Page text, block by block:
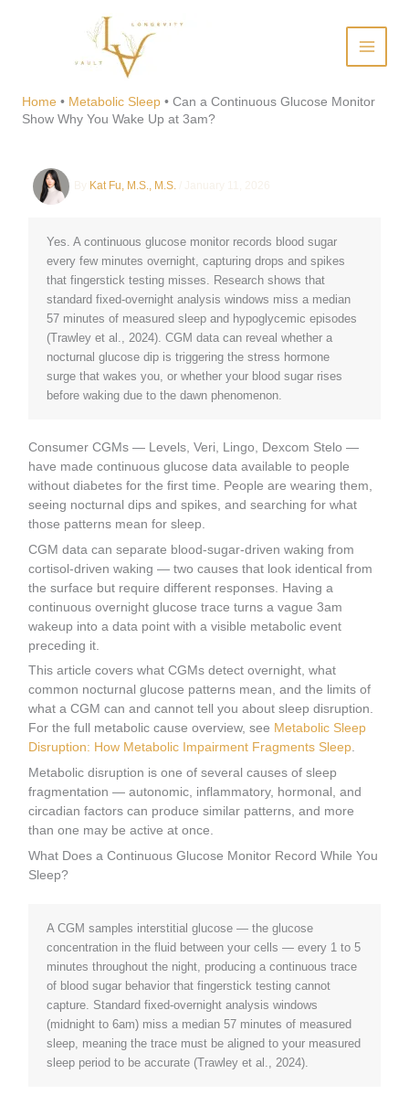
Home • Metabolic Sleep • Can a Continuous Glucose Monitor
Show Why You Wake Up at 3am?
Can a Continuous Glucose
Monitor Show Why You Wake
Up at 3am?
Kat Fu, M.S., M.S.
Yes. A continuous glucose monitor records blood sugar
every few minutes overnight, capturing drops and spikes
that fingerstick testing misses. Research shows that
standard fixed-overnight analysis windows miss a median
57 minutes of measured sleep and hypoglycemic episodes
(Trawley et al., 2024). CGM data can reveal whether a
nocturnal glucose dip is triggering the stress hormone
surge that wakes you, or whether your blood sugar rises
before waking due to the dawn phenomenon.
Consumer CGMs — Levels, Veri, Lingo, Dexcom Stelo —
have made continuous glucose data available to people
without diabetes for the first time. People are wearing them,
seeing nocturnal dips and spikes, and searching for what
those patterns mean for sleep.
CGM data can separate blood-sugar-driven waking from
cortisol-driven waking — two causes that look identical from
the surface but require different responses. Having a
continuous overnight glucose trace turns a vague 3am
wakeup into a data point with a visible metabolic event
preceding it.
This article covers what CGMs detect overnight, what
common nocturnal glucose patterns mean, and the limits of
what a CGM can and cannot tell you about sleep disruption.
For the full metabolic cause overview, see Metabolic Sleep
Disruption: How Metabolic Impairment Fragments Sleep.
Metabolic disruption is one of several causes of sleep
fragmentation — autonomic, inflammatory, hormonal, and
circadian factors can produce similar patterns, and more
than one may be active at once.
What Does a Continuous Glucose Monitor Record While You
Sleep?
A CGM samples interstitial glucose — the glucose
concentration in the fluid between your cells — every 1 to 5
minutes throughout the night, producing a continuous trace
of blood sugar behavior that fingerstick testing cannot
capture. Standard fixed-overnight analysis windows
(midnight to 6am) miss a median 57 minutes of measured
sleep, meaning the trace must be aligned to your measured
sleep period to be accurate (Trawley et al., 2024).